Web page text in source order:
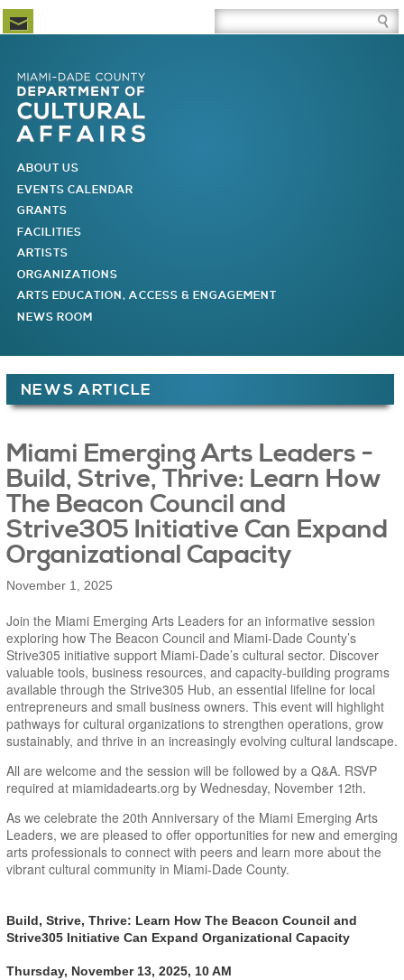
Newsletter Subscription Site Search Box
MAIN MENU
ABOUT US
EVENTS CALENDAR
GRANTS
FACILITIES
ARTISTS
ORGANIZATIONS
ARTS EDUCATION, ACCESS & ENGAGEMENT
NEWS ROOM
NEWS ARTICLE
Miami Emerging Arts Leaders -
Build, Strive, Thrive: Learn How
The Beacon Council and
Strive305 Initiative Can Expand
Organizational Capacity
November 1, 2025
Join the Miami Emerging Arts Leaders for an informative session
exploring how The Beacon Council and Miami-Dade County’s
Strive305 initiative support Miami-Dade’s cultural sector. Discover
valuable tools, business resources, and capacity-building programs
available through the Strive305 Hub, an essential lifeline for local
entrepreneurs and small business owners. This event will highlight
pathways for cultural organizations to strengthen operations, grow
sustainably, and thrive in an increasingly evolving cultural landscape.
All are welcome and the session will be followed by a Q&A. RSVP
required at miamidadearts.org by Wednesday, November 12th.
As we celebrate the 20th Anniversary of the Miami Emerging Arts
Leaders, we are pleased to offer opportunities for new and emerging
arts professionals to connect with peers and learn more about the
vibrant cultural community in Miami-Dade County.
Build, Strive, Thrive: Learn How The Beacon Council and
Strive305 Initiative Can Expand Organizational Capacity
Thursday, November 13, 2025, 10 AM